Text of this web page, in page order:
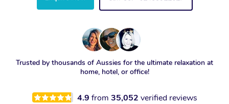
Trusted by thousands of Aussies for the ultimate relaxation at
home, hotel, or office!
4.9 from 35,052 verified reviews